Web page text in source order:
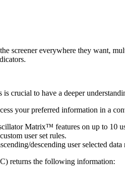
screener everywhere they want,
crucial to have a deeper
your preferred information in a
Matrix™ features on up to 10
user set rules.
descending user selected data
returns the following information: